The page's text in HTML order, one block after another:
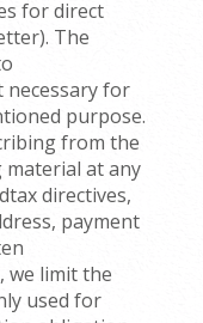
for direct
The
for
purpose.
from the
at any
directives,
payment
we limit the
used for